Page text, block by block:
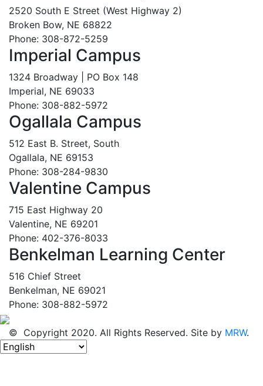
2520 South E Street (West Highway 2)
Broken Bow, NE 68822
Phone: 308-872-5259
Imperial Campus
1324 Broadway | PO Box 148
Imperial, NE 69033
Phone: 308-882-5972
Ogallala Campus
512 East B. Street, South
Ogallala, NE 69153
Phone: 308-284-9830
Valentine Campus
715 East Highway 20
Valentine, NE 69201
Phone: 402-376-8033
Benkelman Learning Center
516 Chief Street
Benkelman, NE 69021
Phone: 308-882-5972
© Copyright 2020. All Rights Reserved. Site by MRW.